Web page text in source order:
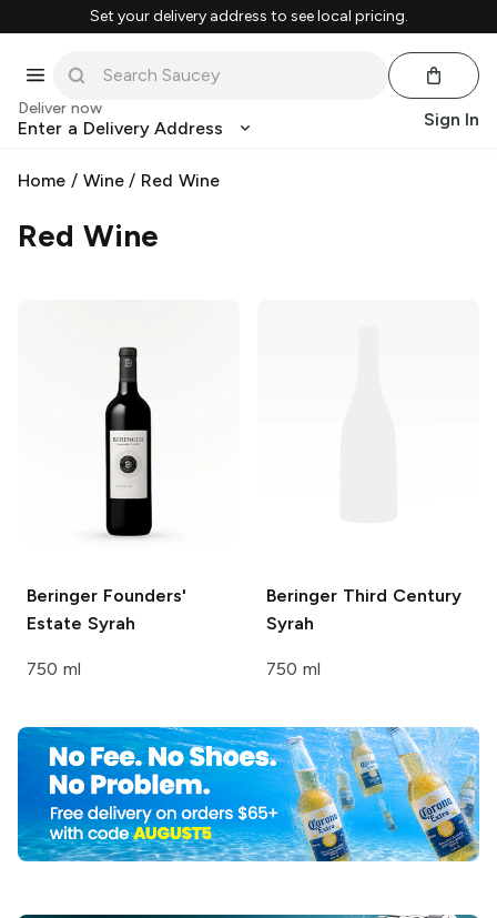
Set your delivery address to see local pricing.
Deliver now
Enter a Delivery Address Sign In
Home / Wine/ Red Wine
Red Wine
Beringer Founders'
Estate Syrah
750 ml
Beringer Third Century
Syrah
750 ml